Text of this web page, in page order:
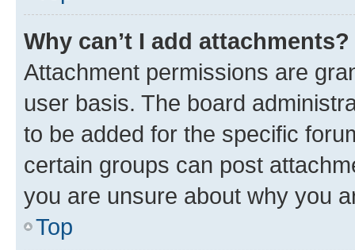
Why can’t I add attachments?
Attachment permissions are
user basis. The board
to be added for the specific
certain groups can post
you are unsure about why you
Top